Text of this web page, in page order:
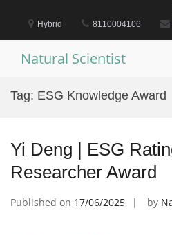
content
Hybrid 8110004106
Natural Scientist
Tag: ESG Knowledge Award
Yi Deng | ESG
Researcher Award
Published on 17/06/2025 by